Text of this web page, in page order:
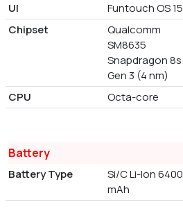
UI
Funtouch OS 15
Chipset
Qualcomm
SM8635
Snapdragon 8s
Gen 3 (4 nm)
CPU Octa-core
Battery
Battery Type
Si/C Li-Ion 6400
mAh